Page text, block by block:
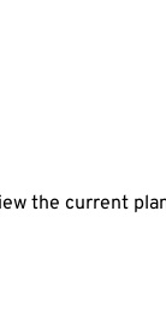
the current